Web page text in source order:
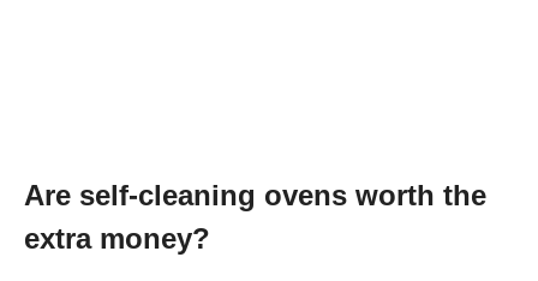
Are self-cleaning ovens worth the
extra money?